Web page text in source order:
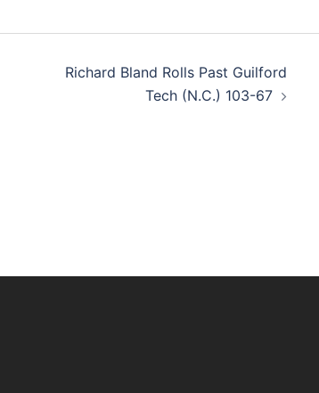
Richard Bland Rolls Past Guilford
Tech (N.C.) 103-67